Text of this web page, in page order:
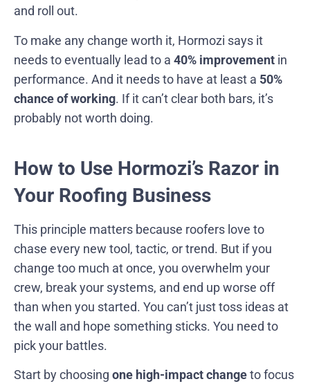
and roll out.
To make any change worth it, Hormozi says it
needs to eventually lead to a 40% improvement in
performance. And it needs to have at least a 50%
chance of working. If it can’t clear both bars, it’s
probably not worth doing.
How to Use Hormozi’s Razor in
Your Roofing Business
This principle matters because roofers love to
chase every new tool, tactic, or trend. But if you
change too much at once, you overwhelm your
crew, break your systems, and end up worse off
than when you started. You can’t just toss ideas at
the wall and hope something sticks. You need to
pick your battles.
Start by choosing one high-impact changeto focus